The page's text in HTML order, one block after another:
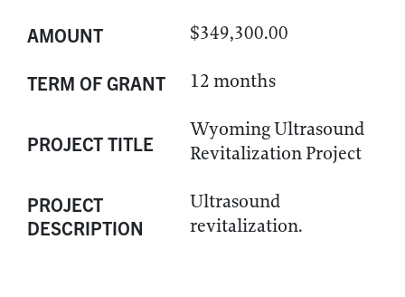
AMOUNT $349,300.00
TERM OF GRANT 12 months
PROJECT TITLE
Wyoming Ultrasound
Revitalization Project
PROJECT
DESCRIPTION
Ultrasound
revitalization.